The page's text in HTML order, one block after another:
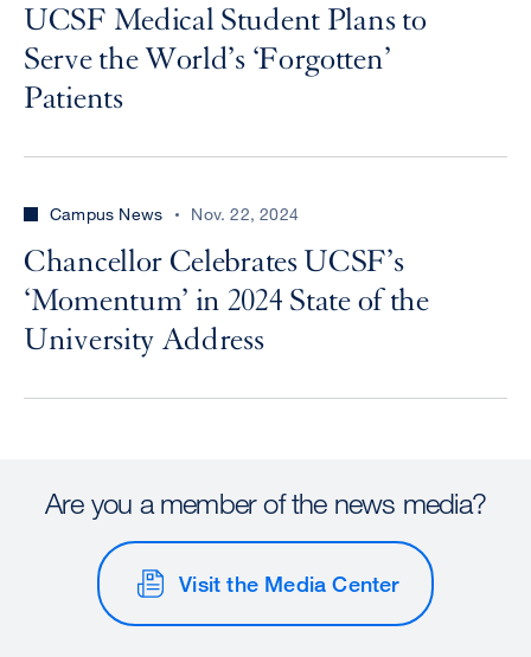
UCSF Medical Student Plans to
Serve the World’s ‘Forgotten’
Patients
Campus News Nov. 22, 2024
Chancellor Celebrates UCSF’s
‘Momentum’ in 2024 State of the
University Address
Are you a member of the news media?
Visit the Media Center